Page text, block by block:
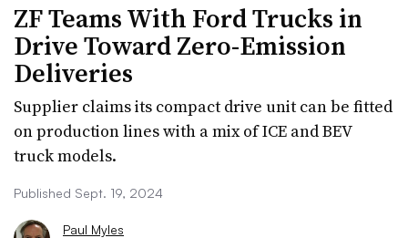
ZF Teams With Ford Trucks in
Drive Toward Zero-Emission
Deliveries
Supplier claims its compact drive unit can be fitted
on production lines with a mix of ICE and BEV
truck models.
Published Sept. 19, 2024
Paul Myles